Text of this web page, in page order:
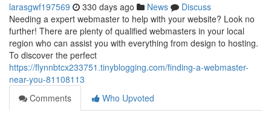
larasgwf197569 330 days ago News
Discuss
Needing a expert webmaster to help with your website? Look no
further! There are plenty of qualified webmasters in your local
region who can assist you with everything from design to hosting.
To discover the perfect
https://flynnbtcx233751.tinyblogging.com/finding-a-webmaster-
near-you-81108113
Comments
Who Upvoted